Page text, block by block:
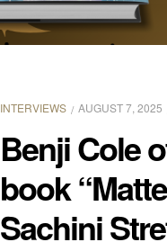
INTERVIEWS AUGUST 7, 2025
Benji Cole
book
Sachini